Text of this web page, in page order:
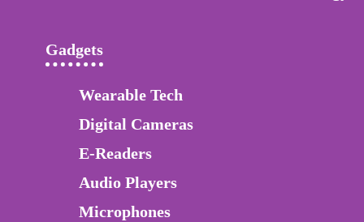
Gadgets
Wearable Tech
Digital Cameras
E-Readers
Audio Players
Microphones